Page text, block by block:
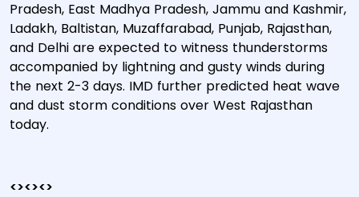
Pradesh, East Madhya Pradesh, Jammu and Kashmir,
Ladakh, Baltistan, Muzaffarabad, Punjab, Rajasthan,
and Delhi are expected to witness thunderstorms
accompanied by lightning and gusty winds during
the next 2-3 days. IMD further predicted heat wave
and dust storm conditions over West Rajasthan
today.
<><><>